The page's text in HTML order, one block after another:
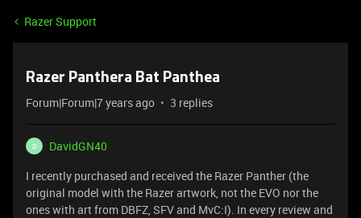
Razer Support
Razer Panthera Bat Panthea
Forum|Forum|7 years ago 3 replies
D
DavidGN40
I recently purchased and received the Razer Panther (the
original model with the Razer artwork, not the EVO nor the
ones with art from DBFZ, SFV and MvC:I). In every review and